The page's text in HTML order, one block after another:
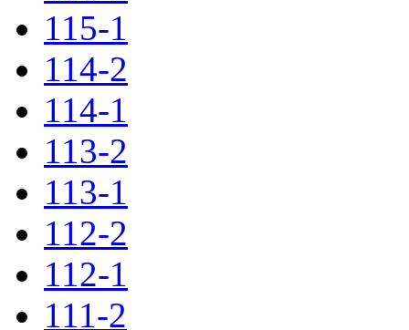
115-1
114-2
114-1
113-2
113-1
112-2
112-1
111-2